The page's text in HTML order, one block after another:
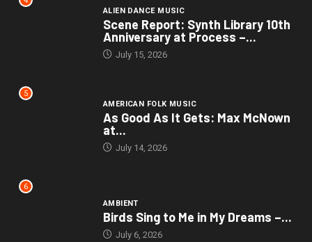
ALIEN DANCE MUSIC
Scene Report: Synth Library 10th
Anniversary at Process –...
July 15, 2026
5
AMERICAN FOLK MUSIC
As Good As It Gets: Max McNown
at...
July 14, 2026
6
AMBIENT
Birds Sing to Me in My Dreams –...
July 6, 2026